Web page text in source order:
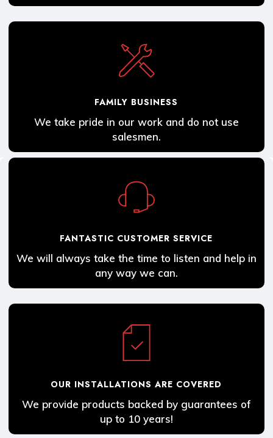
FAMILY BUSINESS
We take pride in our work and do not use
salesmen.
FANTASTIC CUSTOMER SERVICE
We will always take the time to listen and help in
any way we can.
OUR INSTALLATIONS ARE COVERED
We provide products backed by guarantees of
up to 10 years!